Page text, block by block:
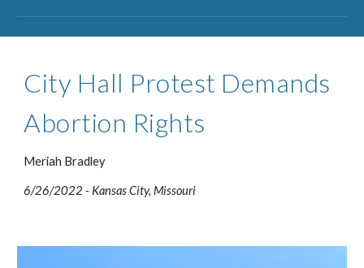
City Hall Protest Demands
Abortion Rights
Meriah Bradley
6/26/2022 - Kansas City, Missouri